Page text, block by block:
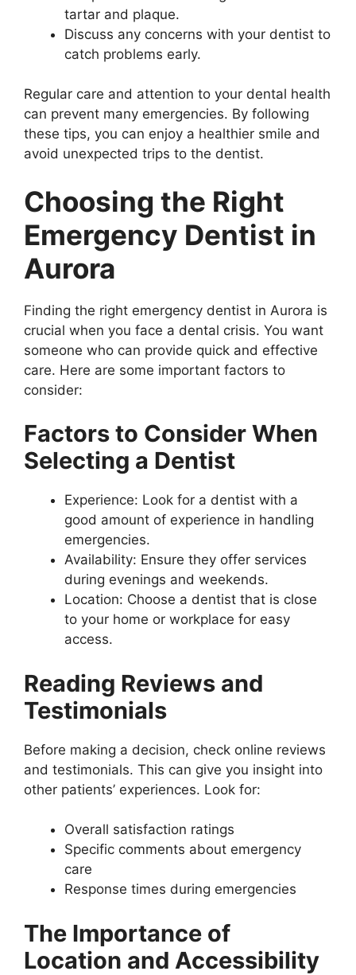
tartar and plaque.
Discuss any concerns with your dentist to
catch problems early.
Regular care and attention to your dental health
can prevent many emergencies. By following
these tips, you can enjoy a healthier smile and
avoid unexpected trips to the dentist.
Choosing the Right
Emergency Dentist in
Aurora
Finding the right emergency dentist in Aurora is
crucial when you face a dental crisis. You want
someone who can provide quick and effective
care. Here are some important factors to
consider:
Factors to Consider When
Selecting a Dentist
Experience: Look for a dentist with a
good amount of experience in handling
emergencies.
Availability: Ensure they offer services
during evenings and weekends.
Location: Choose a dentist that is close
to your home or workplace for easy
access.
Reading Reviews and
Testimonials
Before making a decision, check online reviews
and testimonials. This can give you insight into
other patients’ experiences. Look for:
Overall satisfaction ratings
Specific comments about emergency
care
Response times during emergencies
The Importance of
Location and Accessibility